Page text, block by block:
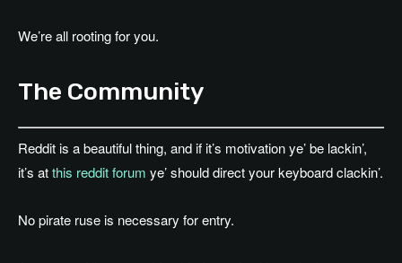
We’re all rooting for you.
The Community
Reddit is a beautiful thing, and if it’s motivation ye’ be lackin’,
it’s atthis reddit forum ye’ should direct your keyboard clackin’.
No pirate ruse is necessary for entry.